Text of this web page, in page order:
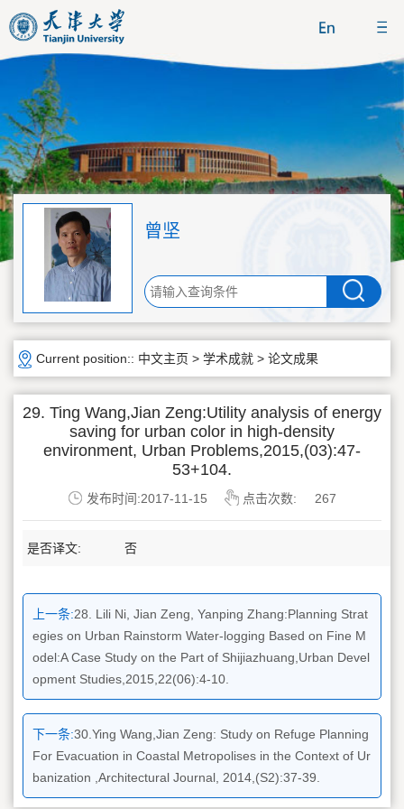
曾坚
Current position:: 中文主页 > 学术成就 > 论文成果
29. Ting Wang,Jian Zeng:Utility analysis of energy
saving for urban color in high-density
environment, Urban Problems,2015,(03):47-
53+104.
发布时间:2017-11-15 点击次数: 267
是否译文: 否
上一条:28. Lili Ni, Jian Zeng, Yanping Zhang:Planning Strat
egies on Urban Rainstorm Water-logging Based on Fine M
odel:A Case Study on the Part of Shijiazhuang,Urban Devel
opment Studies,2015,22(06):4-10.
下一条:30.Ying Wang,Jian Zeng: Study on Refuge Planning
For Evacuation in Coastal Metropolises in the Context of Ur
banization ,Architectural Journal, 2014,(S2):37-39.